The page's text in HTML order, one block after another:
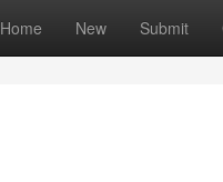
Home New Submit